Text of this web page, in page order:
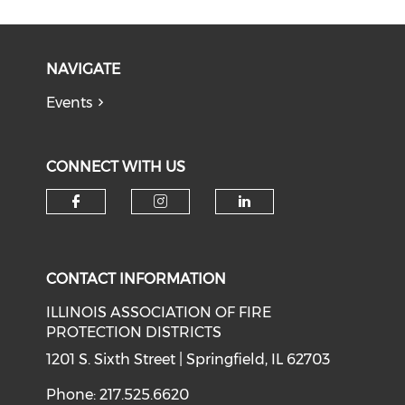
NAVIGATE
Events
CONNECT WITH US
CONTACT INFORMATION
ILLINOIS ASSOCIATION OF FIRE
PROTECTION DISTRICTS
1201 S. Sixth Street | Springfield, IL 62703
Phone: 217.525.6620